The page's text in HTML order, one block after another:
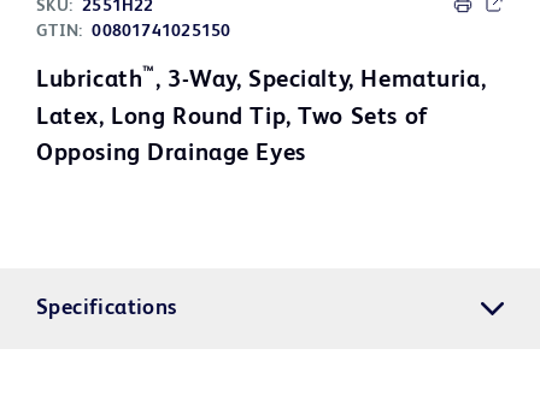
SKU: 2551H22
GTIN: 00801741025150
Lubricath™ , 3-Way, Specialty, Hematuria,
Latex, Long Round Tip, Two Sets of
Opposing Drainage Eyes
Specifications